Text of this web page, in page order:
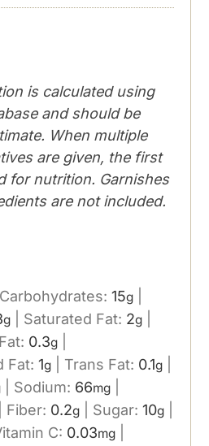
is calculated using
and should be
When multiple
are given, the first
for nutrition. Garnishes
are not included.
Carbohydrates:15g
g Saturated Fat: 2g
0.3g
Fat:1g Trans Fat: 0.1g
Sodium: 66mg
Fiber: 0.2g Sugar:10g
C: 0.03mg